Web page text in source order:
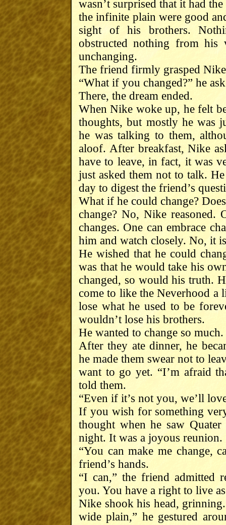
wasn’t surprised that it had
the infinite plain were good
sight of his brothers.
obstructed nothing from his
unchanging.
The friend firmly grasped
“What if you changed?” he
There, the dream ended.
When Nike woke up, he felt
thoughts, but mostly he was
he was talking to them,
aloof. After breakfast, Nike
have to leave, in fact, it was
just asked them not to talk.
day to digest the friend’s
What if he could change?
change? No, Nike reasoned.
changes. One can embrace
him and watch closely. No, it
He wished that he could
was that he would take his
changed, so would his truth.
come to like the Neverhood
lose what he used to be
wouldn’t lose his brothers.
He wanted to change so much.
After they ate dinner, he
he made them swear not to
want to go yet. “I’m afraid
told them.
“Even if it’s not you, we’ll
If you wish for something
thought when he saw
night. It was a joyous reunion.
“You can make me change,
friend’s hands.
“I can,” the friend admitted
you. You have a right to live
Nike shook his head,
wide plain,” he gestured